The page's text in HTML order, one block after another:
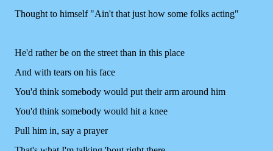
Thought to himself "Ain't that just how some folks acting"
He'd rather be on the street than in this place
And with tears on his face
You'd think somebody would put their arm around him
You'd think somebody would hit a knee
Pull him in, say a prayer